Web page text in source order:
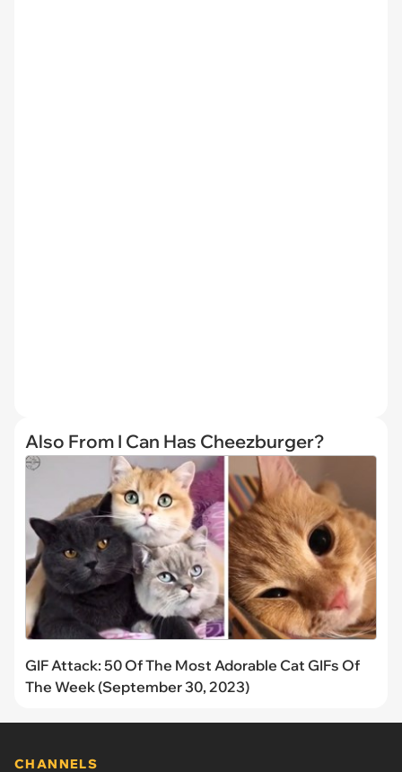
Also From I Can Has Cheezburger?
GIF Attack: 50 Of The Most Adorable Cat GIFs Of
The Week (September 30, 2023)
CHANNELS